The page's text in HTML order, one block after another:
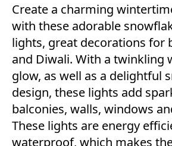
Create a charming
with these adorable
lights, great decorations for
and Diwali. With a twinkling
glow, as well as a delightful
design, these lights add
balconies, walls, windows
These lights are energy
waterproof, which makes